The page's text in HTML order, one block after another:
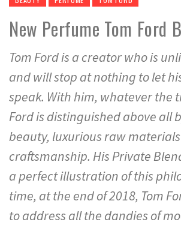
New Perfume Tom Ford
Tom Ford is a creator who is
and will stop at nothing to let
speak. With him, whatever the
Ford is distinguished above all
beauty, luxurious raw
craftsmanship. His Private
a perfect illustration of this
time, at the end of 2018, Tom
to address all the dandies of